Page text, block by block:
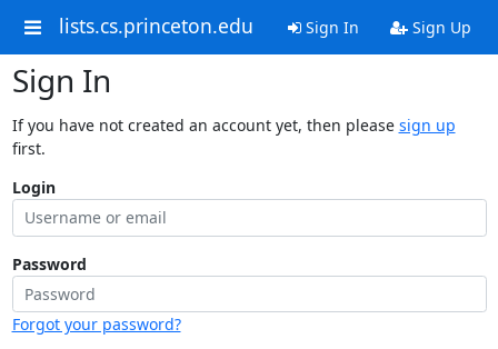
lists.cs.princeton.edu Sign In Sign Up
Sign In
If you have not created an account yet, then please sign up
first.
Login
Password
Forgot your password?